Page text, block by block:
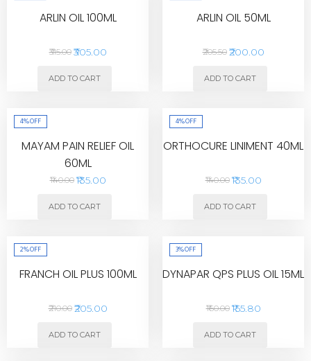
ARLIN OIL 100ML
₹315.00 ₹305.00
ADD TO CART
ARLIN OIL 50ML
₹205.50 ₹200.00
ADD TO CART
4%OFF
MAYAM PAIN RELIEF OIL
60ML
₹140.00 ₹135.00
ADD TO CART
4%OFF
ORTHOCURE LINIMENT 40ML
₹140.00 ₹135.00
ADD TO CART
2%OFF
FRANCH OIL PLUS 100ML
₹210.00 ₹205.00
ADD TO CART
3%OFF
DYNAPAR QPS PLUS OIL 15ML
₹160.00 ₹155.80
ADD TO CART